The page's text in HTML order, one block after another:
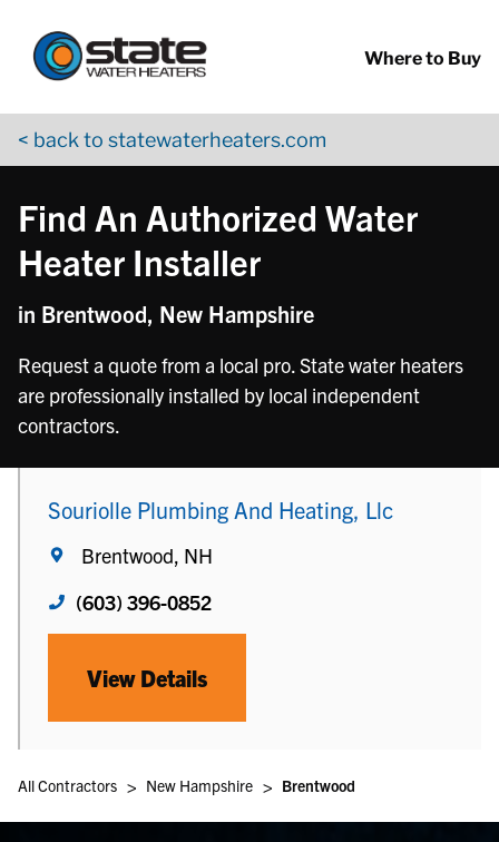
Where to Buy
< back to statewaterheaters.com
Find An Authorized Water
Heater Installer
in Brentwood, New Hampshire
Request a quote from a local pro. State water heaters
are professionally installed by local independent
contractors.
Souriolle Plumbing And Heating, Llc
Brentwood, NH
(603) 396-0852
View Details
All Contractors > New Hampshire > Brentwood